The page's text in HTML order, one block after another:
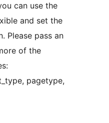
can use the
and set the
Please pass an
of the
pagetype,